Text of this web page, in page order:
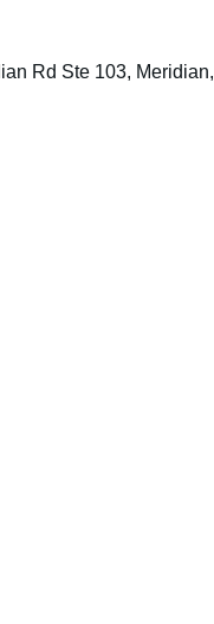
Rd Ste 103, Meridian,